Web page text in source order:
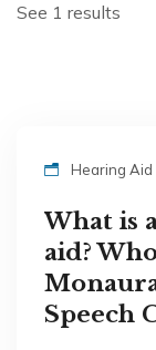
See 1 results
Hearing
What is
aid?
Speech